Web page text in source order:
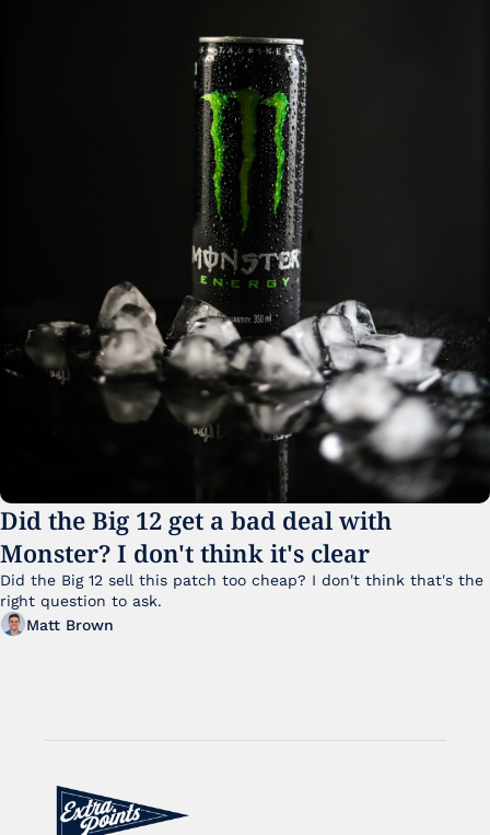
Did the Big 12 get a bad deal with
Monster? I don't think it's clear
Did the Big 12 sell this patch too cheap? I don't think that's the
right question to ask.
Matt Brown